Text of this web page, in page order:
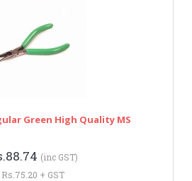
Green High Quality MS
(inc GST)
Rs.75.20 + GST